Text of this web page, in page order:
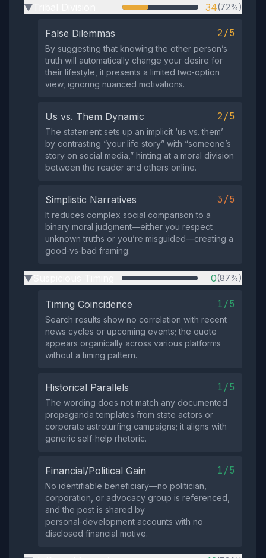
▶ 34(72%)
False Dilemmas 2/5
By suggesting that knowing the other person’s
truth will automatically change your desire for
their lifestyle, it presents a limited two‑option
view, ignoring nuanced motivations.
Us vs. Them Dynamic 2/5
The statement sets up an implicit ‘us vs. them’
by contrasting “your life story” with “someone’s
story on social media,” hinting at a moral division
between the reader and others online.
Simplistic Narratives 3/5
It reduces complex social comparison to a
binary moral judgment—either you respect
unknown truths or you’re misguided—creating a
good‑vs‑bad framing.
▶ 0(87%)
Timing Coincidence 1/5
Search results show no correlation with recent
news cycles or upcoming events; the quote
appears organically across various platforms
without a timing pattern.
Historical Parallels 1/5
The wording does not match any documented
propaganda templates from state actors or
corporate astroturfing campaigns; it aligns with
generic self‑help rhetoric.
Financial/Political Gain 1/5
No identifiable beneficiary—no politician,
corporation, or advocacy group is referenced,
and the post is shared by
personal‑development accounts with no
disclosed financial motive.